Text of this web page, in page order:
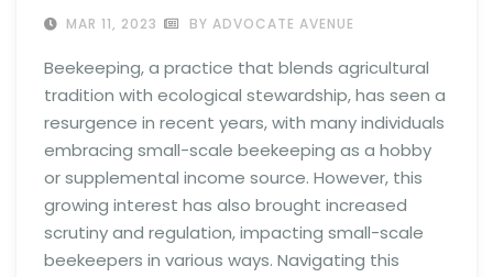
MAR 11, 2023 BY ADVOCATE AVENUE
Beekeeping, a practice that blends agricultural
tradition with ecological stewardship, has seen a
resurgence in recent years, with many individuals
embracing small-scale beekeeping as a hobby
or supplemental income source. However, this
growing interest has also brought increased
scrutiny and regulation, impacting small-scale
beekeepers in various ways. Navigating this